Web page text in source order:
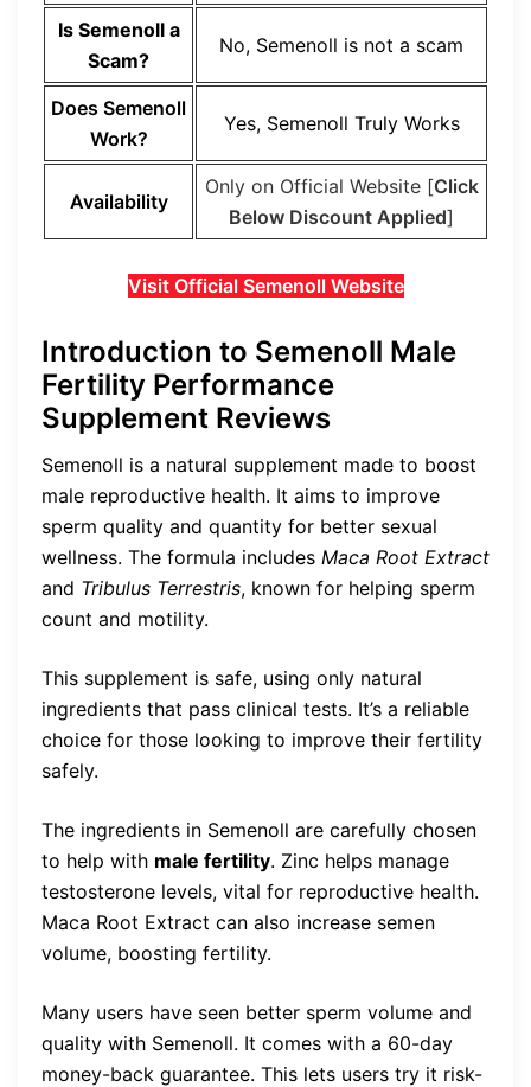
Is Semenoll a
Scam?
No, Semenoll is not a scam
Does Semenoll
Work?
Yes, Semenoll Truly Works
Availability
Only on Official Website [Click
Below Discount Applied]
Visit Official Semenoll Website
Introduction to Semenoll Male
Fertility Performance
Supplement Reviews
Semenoll is a natural supplement made to boost
male reproductive health. It aims to improve
sperm quality and quantity for better sexual
wellness. The formula includes Maca Root Extract
and Tribulus Terrestris, known for helping sperm
count and motility.
This supplement is safe, using only natural
ingredients that pass clinical tests. It’s a reliable
choice for those looking to improve their fertility
safely.
The ingredients in Semenoll are carefully chosen
to help with male fertility. Zinc helps manage
testosterone levels, vital for reproductive health.
Maca Root Extract can also increase semen
volume, boosting fertility.
Many users have seen better sperm volume and
quality with Semenoll. It comes with a 60-day
money-back guarantee. This lets users try it risk-